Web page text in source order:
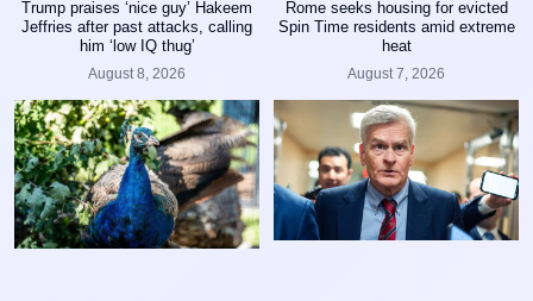
Trump praises ‘nice guy’ Hakeem
Jeffries after past attacks, calling
him ‘low IQ thug’
August 8, 2026
Rome seeks housing for evicted
Spin Time residents amid extreme
heat
August 7, 2026